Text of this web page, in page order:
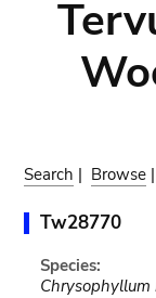
Search | Browse |
Tw28770
Species: